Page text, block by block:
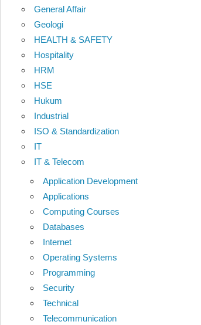
General Affair
Geologi
HEALTH & SAFETY
Hospitality
HRM
HSE
Hukum
Industrial
ISO & Standardization
IT
IT & Telecom
Application Development
Applications
Computing Courses
Databases
Internet
Operating Systems
Programming
Security
Technical
Telecommunication